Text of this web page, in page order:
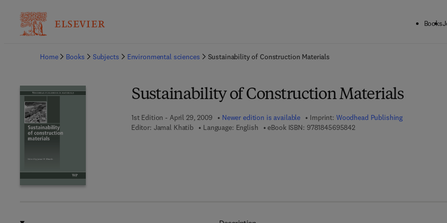
Books
Home
Books Subjects Environmental sciences Sustainability of Construction Materials
Sustainability of Construction Materials
1st Edition - April 29, 2009 Newer edition is available Imprint: Woodhead Publishing
Editor: Jamal Khatib Language: English eBook ISBN: 97818456958429 7 8 - 1 - 8 4 5 6 9 - 5 8 4 - 2